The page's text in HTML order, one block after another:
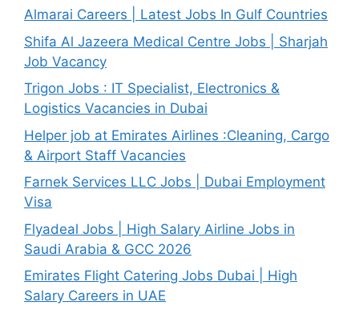
Almarai Careers | Latest Jobs In Gulf Countries
Shifa Al Jazeera Medical Centre Jobs | Sharjah
Job Vacancy
Trigon Jobs : IT Specialist, Electronics &
Logistics Vacancies in Dubai
Helper job at Emirates Airlines :Cleaning, Cargo
& Airport Staff Vacancies
Farnek Services LLC Jobs | Dubai Employment
Visa
Flyadeal Jobs | High Salary Airline Jobs in
Saudi Arabia & GCC 2026
Emirates Flight Catering Jobs Dubai | High
Salary Careers in UAE